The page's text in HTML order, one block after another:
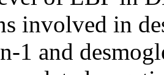
involved in
1 and